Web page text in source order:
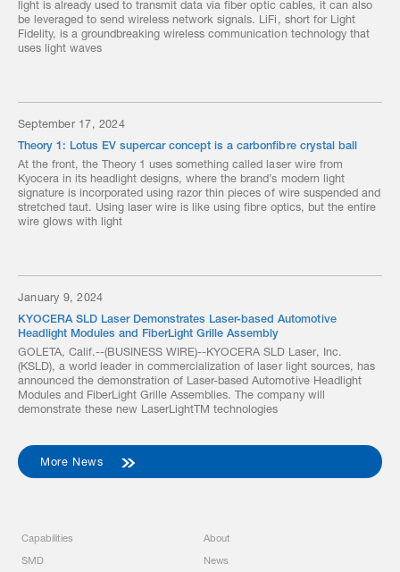
light is already used to transmit data via fiber optic cables, it can also
be leveraged to send wireless network signals. LiFi, short for Light
Fidelity, is a groundbreaking wireless communication technology that
uses light waves
September 17, 2024
Theory 1: Lotus EV supercar concept is a carbonfibre crystal ball
At the front, the Theory 1 uses something called laser wire from
Kyocera in its headlight designs, where the brand’s modern light
signature is incorporated using razor thin pieces of wire suspended and
stretched taut. Using laser wire is like using fibre optics, but the entire
wire glows with light
January 9, 2024
KYOCERA SLD Laser Demonstrates Laser-based Automotive
Headlight Modules and FiberLight Grille Assembly
GOLETA, Calif.--(BUSINESS WIRE)--KYOCERA SLD Laser, Inc.
(KSLD), a world leader in commercialization of laser light sources, has
announced the demonstration of Laser-based Automotive Headlight
Modules and FiberLight Grille Assemblies. The company will
demonstrate these new LaserLightTM technologies
More News
About
News
Capabilities
SMD